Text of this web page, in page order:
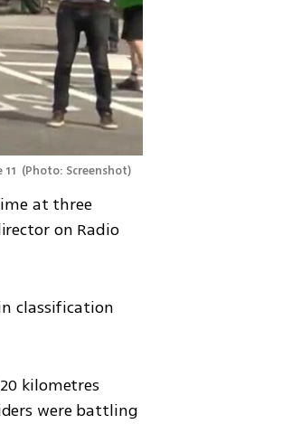
(Photo: Screenshot)
at three
on Radio
classification
kilometres
were battling